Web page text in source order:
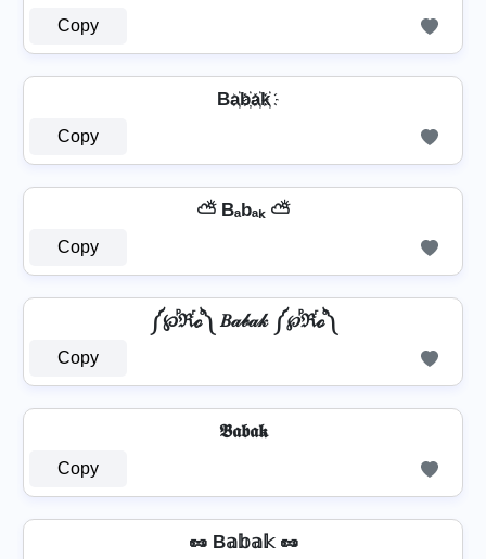
Copy
Ba҉b҉a҉k҉
Copy
⛅ Bₐbₐₖ ⛅
Copy
༼℘ⷬℜⷢℴⷪ༽ 𝐵𝒶𝒷𝒶𝓀 ༼℘ⷬℜⷢℴⷪ༽
Copy
𝕭𝖆𝖇𝖆𝖐
Copy
🥜 B𝕒𝕓𝕒𝕜 🥜